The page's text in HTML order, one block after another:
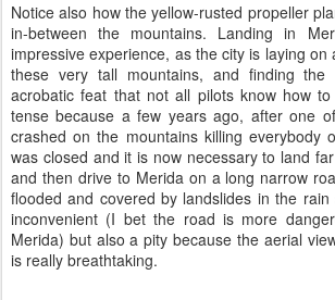
Notice also how the yellow-rusted propeller
in-between the mountains. Landing in
impressive experience, as the city is laying on
these very tall mountains, and finding
acrobatic feat that not all pilots know how
tense because a few years ago, after one
crashed on the mountains killing everybody
was closed and it is now necessary to land
and then drive to Merida on a long narrow
flooded and covered by landslides in the
inconvenient (I bet the road is more
Merida) but also a pity because the aerial
is really breathtaking.